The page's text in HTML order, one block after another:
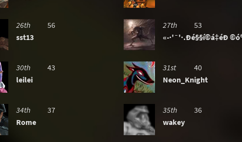
26th
56
sst13
27th
53
«-·'¯'·.Ðé§§í©á‡éÐ
30th
43
leilei
31st
40
Neon_Knight
34th
37
Rome
35th
36
wakey